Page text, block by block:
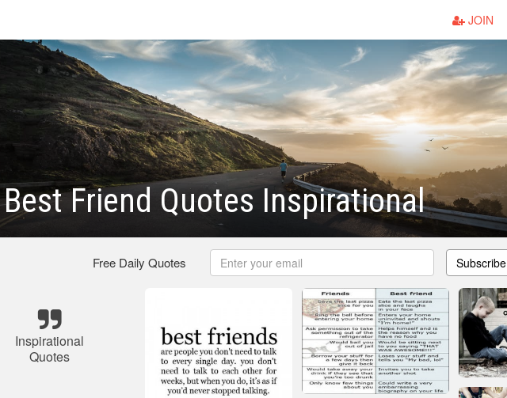
JOIN
Best Friend Quotes Inspirational
Free Daily Quotes Subscribe
Inspirational
Quotes